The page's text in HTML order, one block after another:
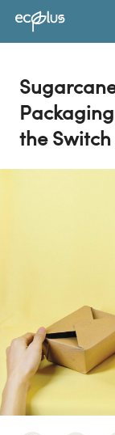
Skip
the Switch